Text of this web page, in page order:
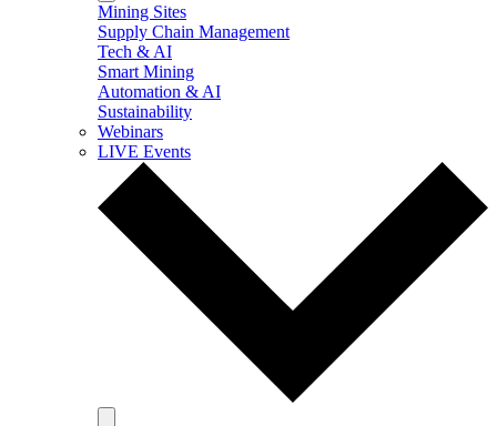
Mining Sites
Supply Chain Management
Tech & AI
Smart Mining
Automation & AI
Sustainability
Webinars
LIVE Events